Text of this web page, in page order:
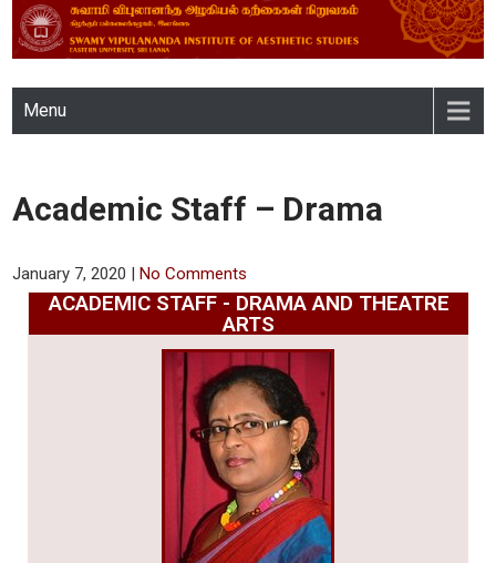
SWAMY VIPULANANDA
INSTITUTE OF AESTHETIC
STUDIES, EASTERN
UNIVERSITY, SRI LANKA
Menu
Academic Staff – Drama
January 7, 2020 |No Comments
ACADEMIC STAFF - DRAMA AND THEATRE
ARTS